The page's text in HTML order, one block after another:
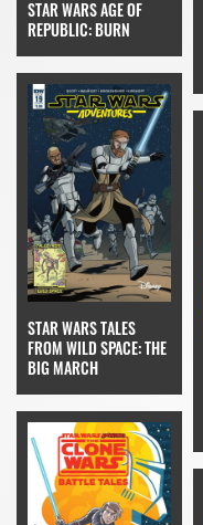
STAR WARS AGE OF
REPUBLIC: BURN
STAR WARS TALES
FROM WILD SPACE: THE
BIG MARCH